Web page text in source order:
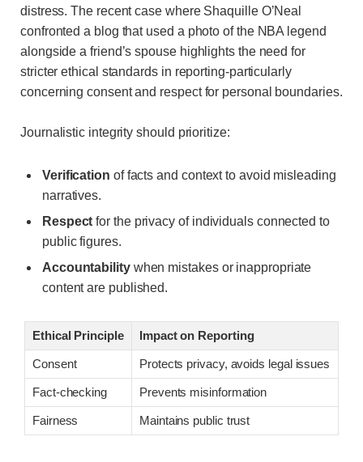
distress. The recent case where Shaquille O’Neal
confronted a blog that used a photo of the NBA legend
alongside a friend’s spouse highlights the need for
stricter ethical standards in reporting-particularly
concerning consent and respect for personal boundaries.
Journalistic integrity should prioritize:
Verification of facts and context to avoid misleading
narratives.
Respect for the privacy of individuals connected to
public figures.
Accountabilitywhen mistakes or inappropriate
content are published.
Ethical Principle Impact on Reporting
Consent Protects privacy, avoids legal issues
Fact-checking Prevents misinformation
Fairness Maintains public trust